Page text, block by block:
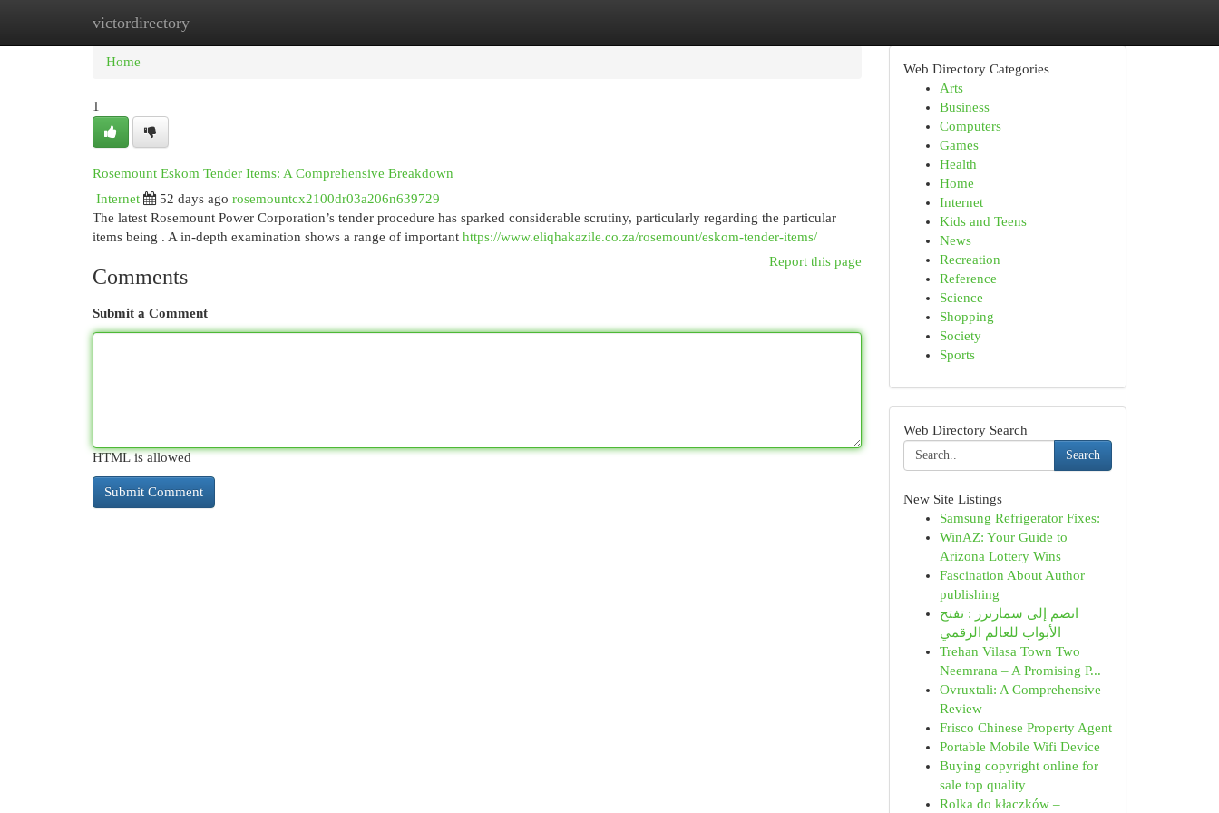
victordirectory
Home New Site Listings
Home
1
Rosemount Eskom Tender Items: A Comprehensive Breakdown
Internet
52 days ago rosemountcx2100dr03a206n639729
The latest Rosemount Power Corporation’s tender procedure has sparked considerable scrutiny, particularly regarding the particular
items being . A in-depth examination shows a range of important https://www.eliqhakazile.co.za/rosemount/eskom-tender-items/
Report this page
Comments
Submit a Comment
HTML is allowed
Web Directory Categories
Arts
Business
Computers
Games
Health
Home
Internet
Kids and Teens
News
Recreation
Reference
Science
Shopping
Society
Sports
Web Directory Search
Search
New Site Listings
Samsung Refrigerator Fixes:
WinAZ: Your Guide to
Arizona Lottery Wins
Fascination About Author
publishing
انضم إلى سمارترز : تفتح
الأبواب للعالم الرقمي
Trehan Vilasa Town Two
Neemrana – A Promising P...
Ovruxtali: A Comprehensive
Review
Frisco Chinese Property Agent
Portable Mobile Wifi Device
Buying copyright online for
sale top quality
Rolka do kłaczków –